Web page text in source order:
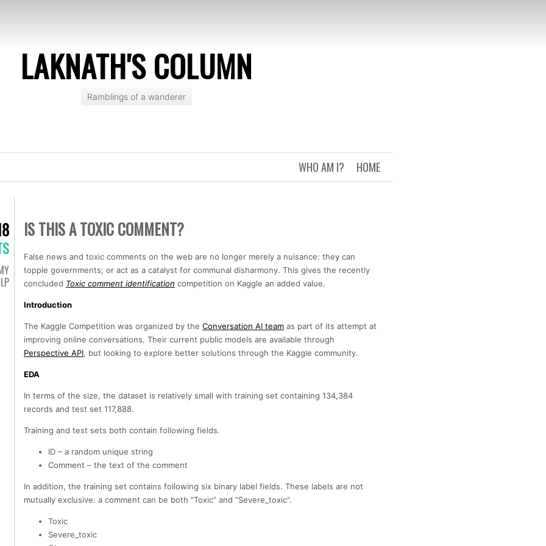
LAKNATH'S COLUMN
Ramblings of a wanderer
HOME
WHO AM I?
IS THIS A TOXIC COMMENT?
False news and toxic comments on the web are no longer merely a nuisance: they can
topple governments; or act as a catalyst for communal disharmony. This gives the recently
concluded Toxic comment identification competition on Kaggle an added value.
Introduction
The Kaggle Competition was organized by the Conversation AI team as part of its attempt at
improving online conversations. Their current public models are available through
Perspective API, but looking to explore better solutions through the Kaggle community.
EDA
In terms of the size, the dataset is relatively small with training set containing 134,384
records and test set 117,888.
Training and test sets both contain following fields.
ID – a random unique string
Comment – the text of the comment
In addition, the training set contains following six binary label fields. These labels are not
mutually exclusive: a comment can be both “Toxic” and “Severe_toxic”.
Toxic
Severe_toxic